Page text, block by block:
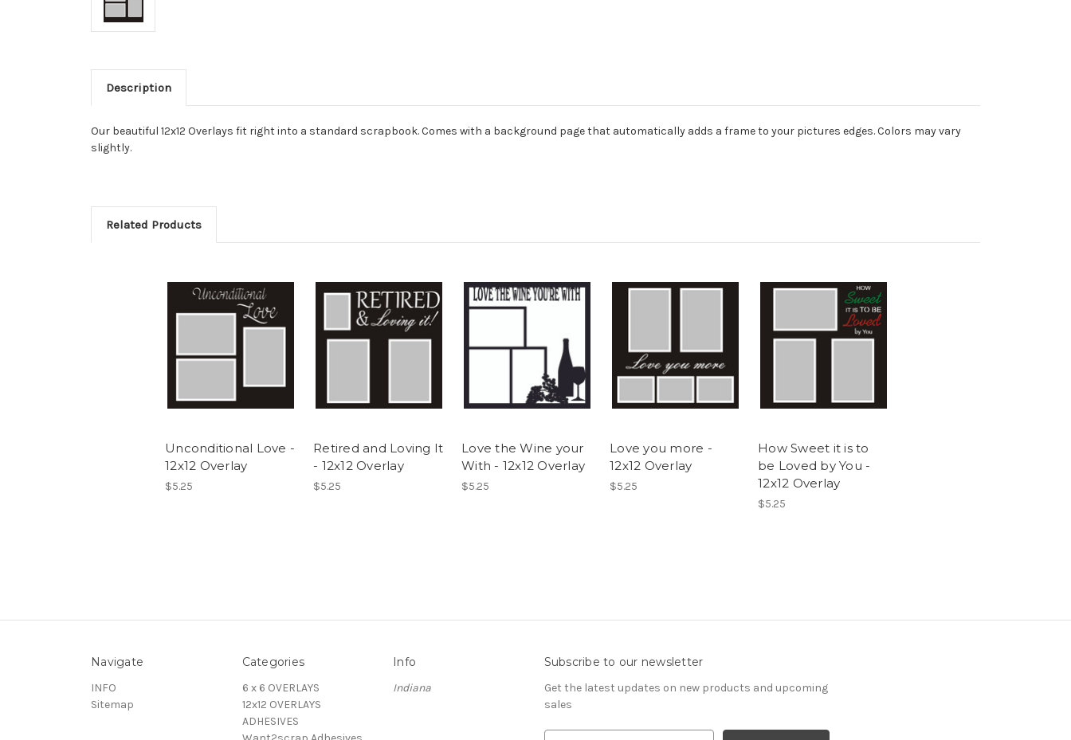
Description
Our beautiful 12x12 Overlays fit right into a standard scrapbook. Comes with a background page that automatically adds a frame to your pictures edges. Colors may vary
slightly.
Related Products
Unconditional Love -
12x12 Overlay
$5.25
Retired and Loving It
- 12x12 Overlay
$5.25
Love the Wine your
With - 12x12 Overlay
$5.25
Love you more -
12x12 Overlay
$5.25
How Sweet it is to
be Loved by You -
12x12 Overlay
$5.25
Navigate
INFO
Sitemap
Categories
6 x 6 OVERLAYS
12x12 OVERLAYS
ADHESIVES
Info
Indiana
Subscribe to our newsletter
Get the latest updates on new products and upcoming
sales